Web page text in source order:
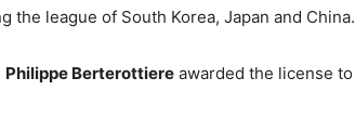
league of South Korea, Japan and China.
Philippe Berterottiere awarded the license to